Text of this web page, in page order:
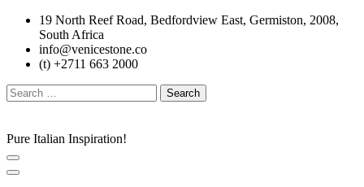
Skip
content
19 North Reef Road, Bedfordview East, Germiston, 2008,
South Africa
info@venicestone.co
(t) +2711 663 2000
Search
for:
Pure Italian Inspiration!